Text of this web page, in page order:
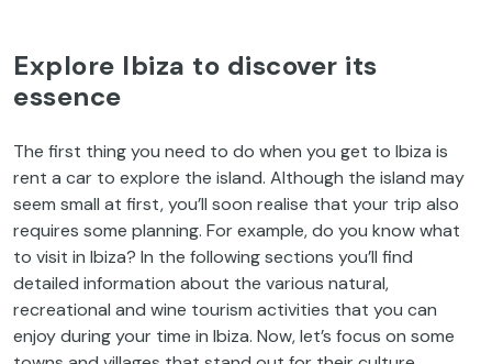
Explore Ibiza to discover its
essence
The first thing you need to do when you get to Ibiza is
rent a car to explore the island. Although the island may
seem small at first, you’ll soon realise that your trip also
requires some planning. For example, do you know what
to visit in Ibiza? In the following sections you’ll find
detailed information about the various natural,
recreational and wine tourism activities that you can
enjoy during your time in Ibiza. Now, let’s focus on some